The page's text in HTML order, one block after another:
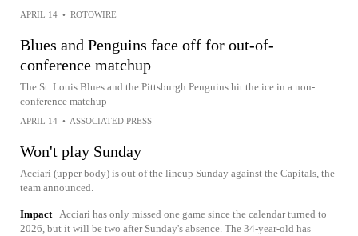
APRIL 14 • ROTOWIRE
Blues and Penguins face off for out-of-
conference matchup
The St. Louis Blues and the Pittsburgh Penguins hit the ice in a non-
conference matchup
APRIL 14 • ASSOCIATED PRESS
Won't play Sunday
Acciari (upper body) is out of the lineup Sunday against the Capitals, the
team announced.
Impact Acciari has only missed one game since the calendar turned to
2026, but it will be two after Sunday's absence. The 34-year-old has